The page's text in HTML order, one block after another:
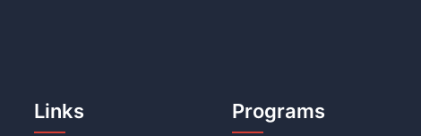
Links Programs